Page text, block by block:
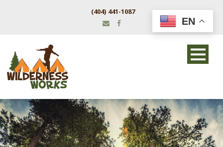
(404) 441-1087
EN